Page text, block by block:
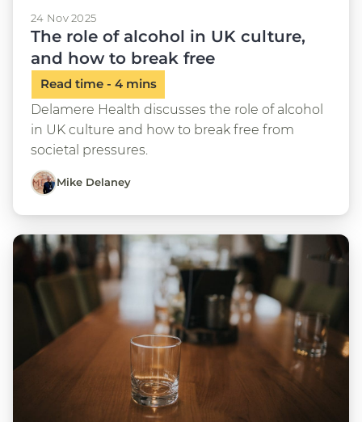
24 Nov 2025
The role of alcohol in UK culture,
and how to break free
Delamere Health discusses the role of alcohol
in UK culture and how to break free from
societal pressures.
Mike Delaney